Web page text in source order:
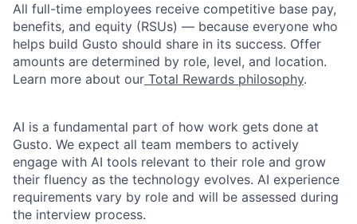
All full-time employees receive competitive base pay,
benefits, and equity (RSUs) — because everyone who
helps build Gusto should share in its success. Offer
amounts are determined by role, level, and location.
Learn more about our Total Rewards philosophy.
AI is a fundamental part of how work gets done at
Gusto. We expect all team members to actively
engage with AI tools relevant to their role and grow
their fluency as the technology evolves. AI experience
requirements vary by role and will be assessed during
the interview process.